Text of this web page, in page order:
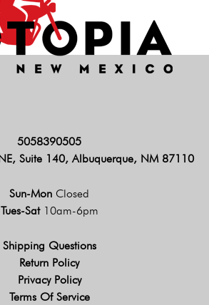
5058390505
Suite 140, Albuquerque, NM 87110
Sun-Mon Closed
Tues-Sat 10am-6pm
Shipping Questions
Return Policy
Privacy Policy
Terms Of Service